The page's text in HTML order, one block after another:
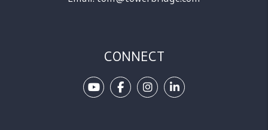
CONNECT
YoutubeFacebookInstagramLinked In